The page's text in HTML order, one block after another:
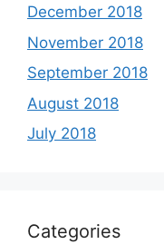
December 2018
November 2018
September 2018
August 2018
July 2018
Categories